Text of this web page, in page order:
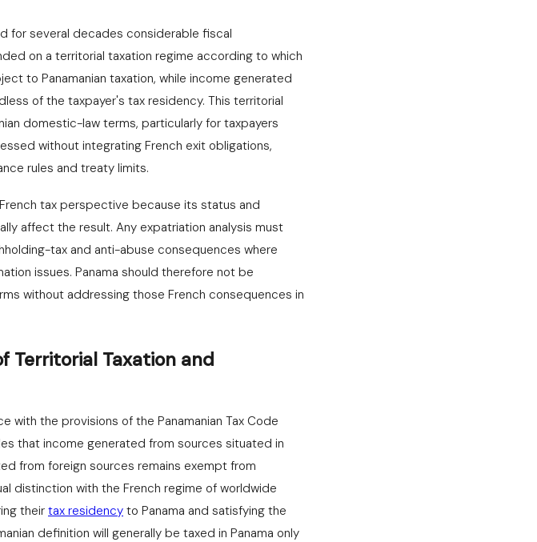
for several decades considerable fiscal
on a territorial taxation regime according to which
to Panamanian taxation, while income generated
of the taxpayer's tax residency. This territorial
domestic-law terms, particularly for taxpayers
without integrating French exit obligations,
rules and treaty limits.
tax perspective because its status and
affect the result. Any expatriation analysis must
tax and anti-abuse consequences where
issues. Panama should therefore not be
without addressing those French consequences in
Territorial Taxation and
with the provisions of the Panamanian Tax Code
that income generated from sources situated in
from foreign sources remains exempt from
distinction with the French regime of worldwide
theirtax residency to Panama and satisfying the
definition will generally be taxed in Panama only